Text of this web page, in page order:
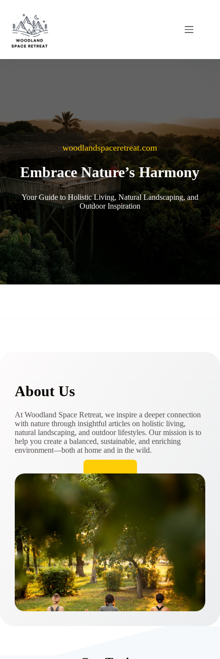
content
woodlandspaceretreat.com
Embrace Nature’s Harmony
Your Guide to Holistic Living, Natural Landscaping, and
Outdoor Inspiration
About Us
At Woodland Space Retreat, we inspire a deeper connection
with nature through insightful articles on holistic living,
natural landscaping, and outdoor lifestyles. Our mission is to
help you create a balanced, sustainable, and enriching
environment—both at home and in the wild.